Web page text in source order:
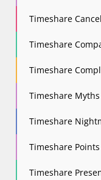
Timeshare Cancel
Timeshare
Timeshare
Timeshare Myths
Timeshare
Timeshare Points
Timeshare